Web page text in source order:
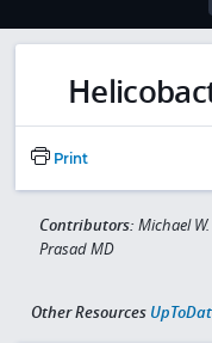
Print
Contributors: Michael
Prasad MD
Other Resources